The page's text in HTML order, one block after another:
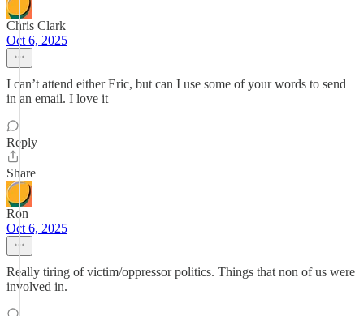
Chris Clark
Oct 6, 2025
I can’t attend either Eric, but can I use some of your words to send
in an email. I love it
Reply
Share
Ron
Oct 6, 2025
Really tiring of victim/oppressor politics. Things that non of us were
involved in.